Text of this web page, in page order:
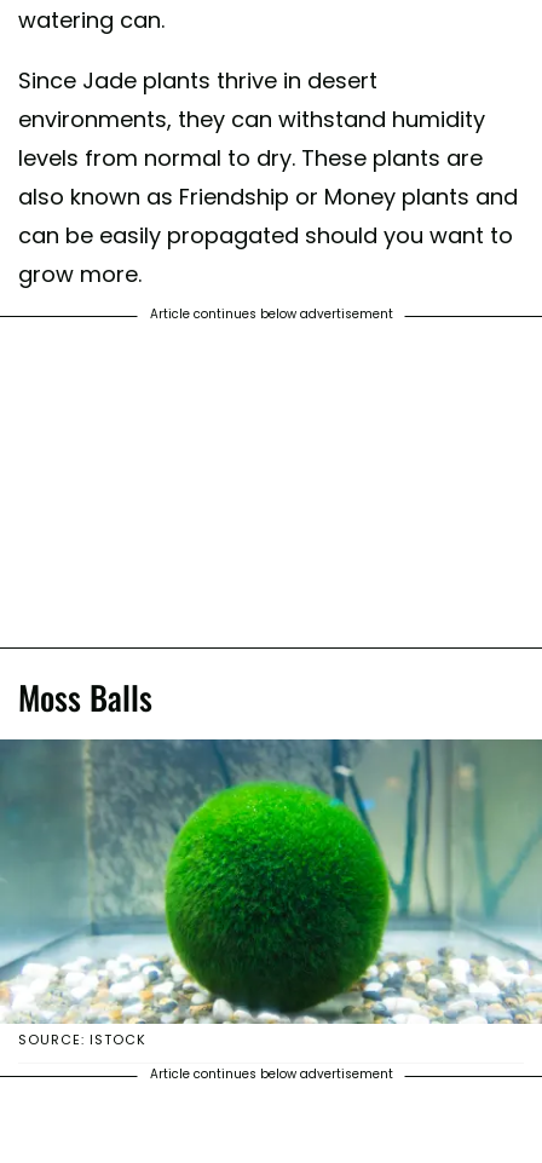
watering can.
Since Jade plants thrive in desert
environments, they can withstand humidity
levels from normal to dry. These plants are
also known as Friendship or Money plants and
can be easily propagated should you want to
grow more.
Article continues below advertisement
Moss Balls
SOURCE: ISTOCK
Article continues below advertisement